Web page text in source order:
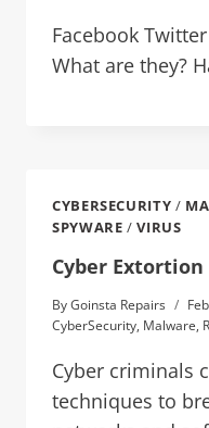
Facebook
What are they?
CYBERSECURITY /
SPYWARE /VIRUS
Cyber Extortion
ByGoinsta Repairs
CyberSecurity, Malware,
Cyber criminals
techniques to